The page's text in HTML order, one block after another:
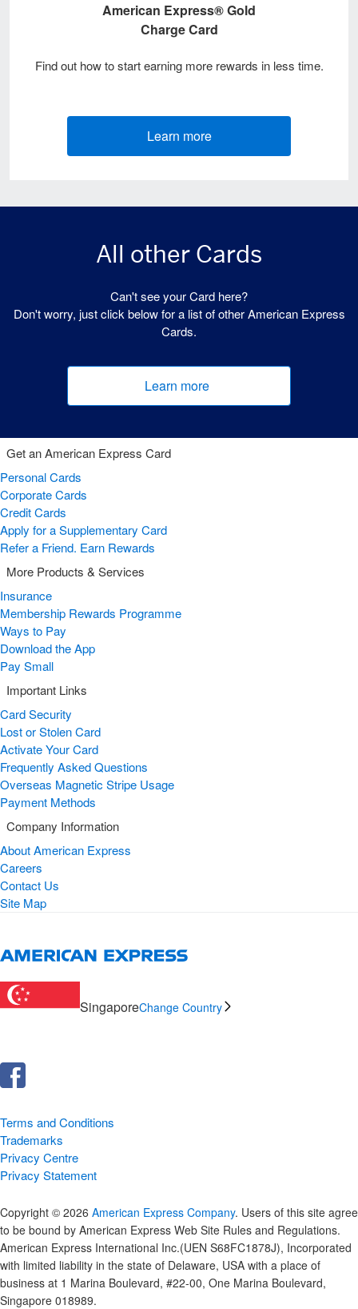
American Express® Gold
Charge Card
Find out how to start earning more rewards in less time.
Learn more
All other Cards
Can't see your Card here?
Don't worry, just click below for a list of other American Express
Cards.
Learn more
Get an American Express Card
Personal Cards
Corporate Cards
Credit Cards
Apply for a Supplementary Card
Refer a Friend. Earn Rewards
More Products & Services
Insurance
Membership Rewards Programme
Ways to Pay
Download the App
Pay Small
Important Links
Card Security
Lost or Stolen Card
Activate Your Card
Frequently Asked Questions
Overseas Magnetic Stripe Usage
Payment Methods
Company Information
About American Express
Careers
Contact Us
Site Map
SingaporeChange Country
Terms and Conditions
Trademarks
Privacy Centre
Privacy Statement
Copyright © 2026 American Express Company. Users of this site agree
to be bound by American Express Web Site Rules and Regulations.
American Express International Inc.(UEN S68FC1878J), Incorporated
with limited liability in the state of Delaware, USA with a place of
business at 1 Marina Boulevard, #22-00, One Marina Boulevard,
Singapore 018989.